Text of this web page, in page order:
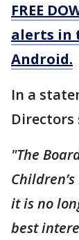
FREE
alerts in
Android.
In a
Directors
"The
it is no
best